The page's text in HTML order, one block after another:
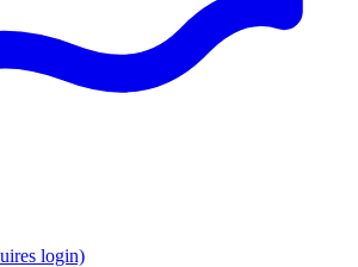
login)